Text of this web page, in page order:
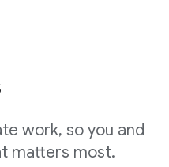
work, so you and
matters most.